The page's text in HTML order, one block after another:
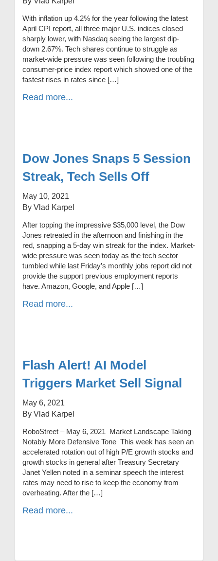
With inflation up 4.2% for the year following the latest
April CPI report, all three major U.S. indices closed
sharply lower, with Nasdaq seeing the largest dip-
down 2.67%. Tech shares continue to struggle as
market-wide pressure was seen following the troubling
consumer-price index report which showed one of the
fastest rises in rates since […]
Read more...
Dow Jones Snaps 5 Session
Streak, Tech Sells Off
May 10, 2021
By Vlad Karpel
After topping the impressive $35,000 level, the Dow
Jones retreated in the afternoon and finishing in the
red, snapping a 5-day win streak for the index. Market-
wide pressure was seen today as the tech sector
tumbled while last Friday’s monthly jobs report did not
provide the support previous employment reports
have. Amazon, Google, and Apple […]
Read more...
Flash Alert! AI Model
Triggers Market Sell Signal
May 6, 2021
By Vlad Karpel
RoboStreet – May 6, 2021 Market Landscape Taking
Notably More Defensive Tone This week has seen an
accelerated rotation out of high P/E growth stocks and
growth stocks in general after Treasury Secretary
Janet Yellen noted in a seminar speech the interest
rates may need to rise to keep the economy from
overheating. After the […]
Read more...